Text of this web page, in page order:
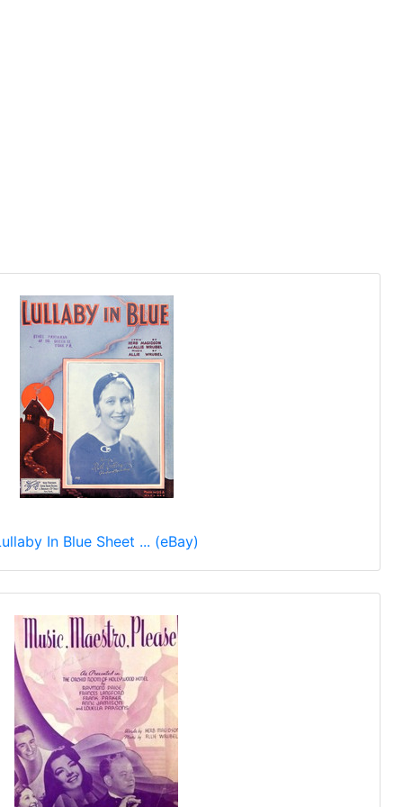
In Blue Sheet ... (eBay)